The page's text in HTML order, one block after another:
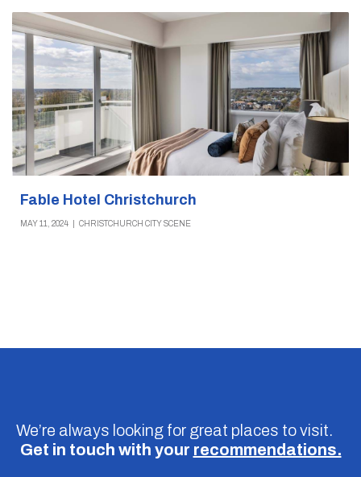
Fable Hotel Christchurch
MAY 11, 2024 CHRISTCHURCH CITY SCENE
We’re always looking for great places to visit.
Get in touch with your recommendations.